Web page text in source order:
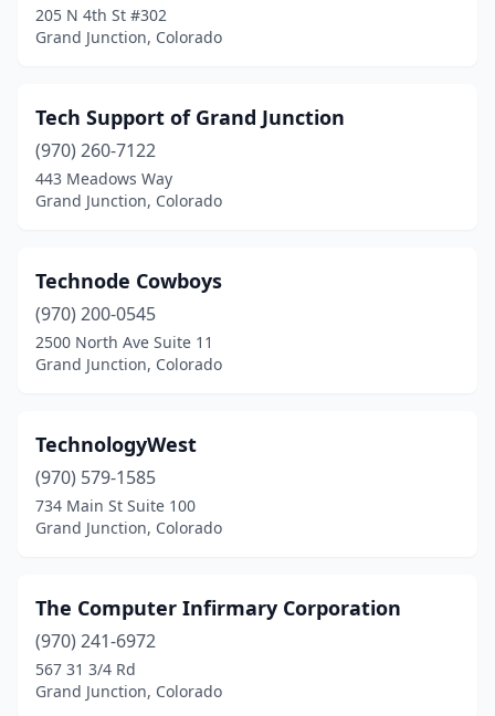
205 N 4th St #302
Grand Junction, Colorado
Tech Support of Grand Junction
(970) 260-7122
443 Meadows Way
Grand Junction, Colorado
Technode Cowboys
(970) 200-0545
2500 North Ave Suite 11
Grand Junction, Colorado
TechnologyWest
(970) 579-1585
734 Main St Suite 100
Grand Junction, Colorado
The Computer Infirmary Corporation
(970) 241-6972
567 31 3/4 Rd
Grand Junction, Colorado